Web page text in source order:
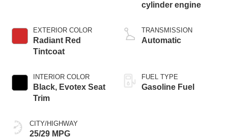
EXTERIOR COLOR
Radiant Red
Tintcoat
INTERIOR COLOR
Black, Evotex Seat
Trim
CITY/HIGHWAY
25/29 MPG
cylinder engine
TRANSMISSION
Automatic
FUEL TYPE
Gasoline Fuel